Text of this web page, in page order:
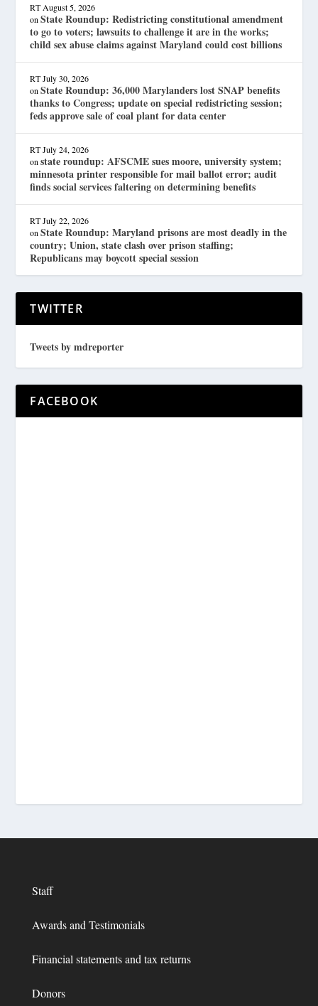
RT August 5, 2026
onState Roundup: Redistricting constitutional amendment
to go to voters; lawsuits to challenge it are in the works;
child sex abuse claims against Maryland could cost billions
RT July 30, 2026
onState Roundup: 36,000 Marylanders lost SNAP benefits
thanks to Congress; update on special redistricting session;
feds approve sale of coal plant for data center
RT July 24, 2026
onstate roundup: AFSCME sues moore, university system;
minnesota printer responsible for mail ballot error; audit
finds social services faltering on determining benefits
RT July 22, 2026
onState Roundup: Maryland prisons are most deadly in the
country; Union, state clash over prison staffing;
Republicans may boycott special session
TWITTER
Tweets by mdreporter
FACEBOOK
Staff
Awards and Testimonials
Financial statements and tax returns
Donors